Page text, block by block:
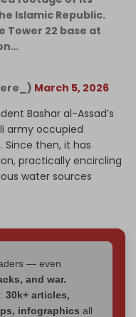
Islamic Republic.
Tower 22 base at
March 5, 2026
Bashar al-Assad’s
army occupied
Since then, it has
practically encircling
water sources
— even
and war.
30k+ articles,
infographics all